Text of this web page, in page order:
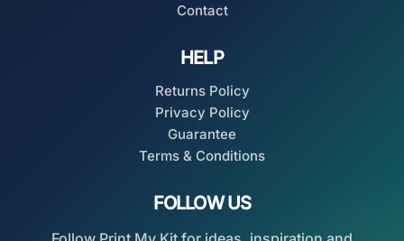
Contact
HELP
Returns Policy
Privacy Policy
Guarantee
Terms & Conditions
FOLLOW US